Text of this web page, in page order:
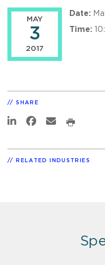
MAY
3
2017
Date:
Time:
SHARE
RELATED INDUSTRIES